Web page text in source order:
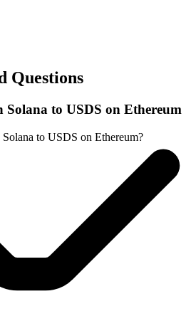
Questions
to USDS on Ethereum
to USDS on Ethereum?